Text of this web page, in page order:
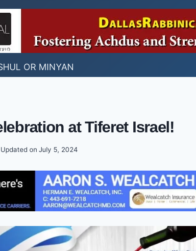
OR MINYAN
at Tiferet Israel!
Updated on July 5, 2024